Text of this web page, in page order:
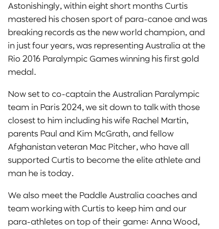
Astonishingly, within eight short months Curtis
mastered his chosen sport of para-canoe and was
breaking records as the new world champion, and
in just four years, was representing Australia at the
Rio 2016 Paralympic Games winning his first gold
medal.
Now set to co-captain the Australian Paralympic
team in Paris 2024, we sit down to talk with those
closest to him including his wife Rachel Martin,
parents Paul and Kim McGrath, and fellow
Afghanistan veteran Mac Pitcher, who have all
supported Curtis to become the elite athlete and
man he is today.
We also meet the Paddle Australia coaches and
team working with Curtis to keep him and our
para-athletes on top of their game: Anna Wood,